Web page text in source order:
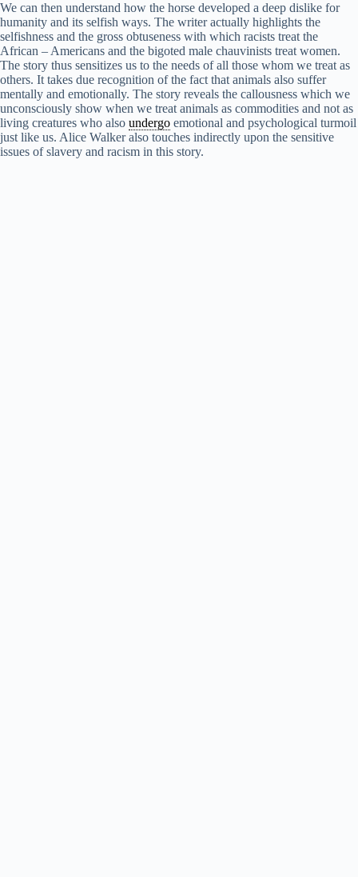
y
V
i
We can then understand how the horse developed a deep dislike for
humanity and its selfish ways. The writer actually highlights the
selfishness and the gross obtuseness with which racists treat the
African – Americans and the bigoted male chauvinists treat women.
The story thus sensitizes us to the needs of all those whom we treat as
others. It takes due recognition of the fact that animals also suffer
mentally and emotionally. The story reveals the callousness which we
unconsciously show when we treat animals as commodities and not as
living creatures who also undergo emotional and psychological turmoil
just like us. Alice Walker also touches indirectly upon the sensitive
issues of slavery and racism in this story.